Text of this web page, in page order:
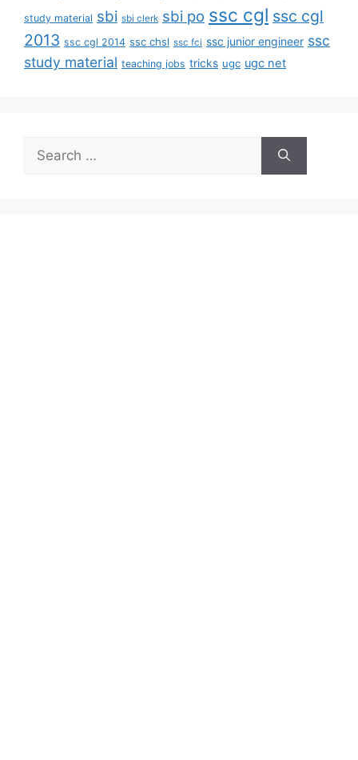
study material sbi sbi clerk sbi po ssc cgl ssc cgl
2013 ssc cgl 2014 ssc chsl ssc fci ssc junior engineer ssc
study material teaching jobs tricks ugc ugc net
Search
for: